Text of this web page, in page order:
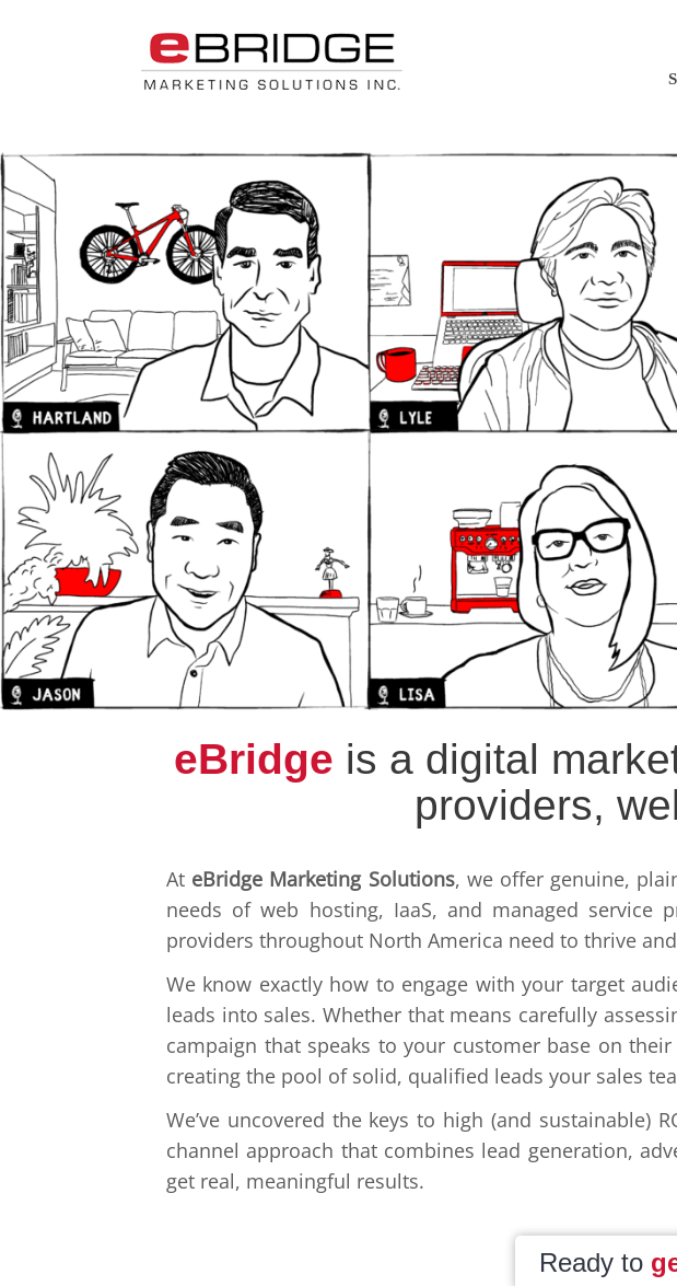
eBridge is a digital
providers,
At eBridge Marketing Solutions, we offer genuine,
needs of web hosting, IaaS, and managed service
providers throughout North America need to thrive
We know exactly how to engage with your target
leads into sales. Whether that means carefully
campaign that speaks to your customer base on
creating the pool of solid, qualified leads your sales
We’ve uncovered the keys to high (and
channel approach that combines lead generation,
get real, meaningful results.
Ready to